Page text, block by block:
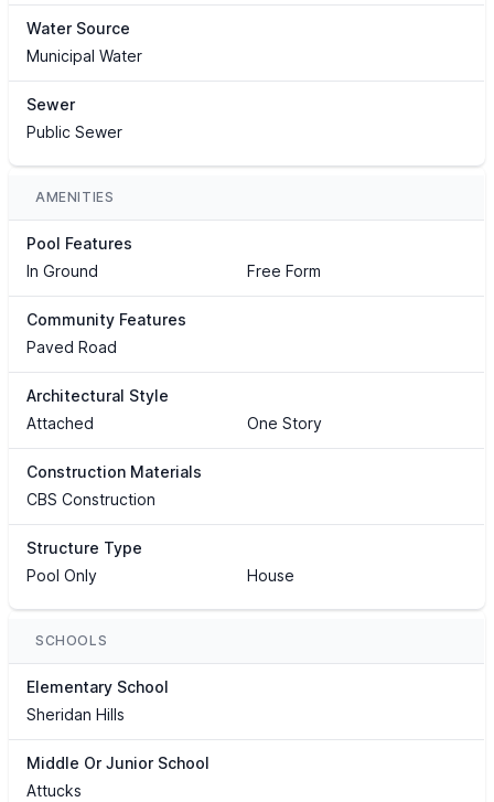
Water Source
Municipal Water
Sewer
Public Sewer
AMENITIES
Pool Features
In Ground
Free Form
Community Features
Paved Road
Architectural Style
Attached
One Story
Construction Materials
CBS Construction
Structure Type
Pool Only
House
SCHOOLS
Elementary School
Sheridan Hills
Middle Or Junior School
Attucks